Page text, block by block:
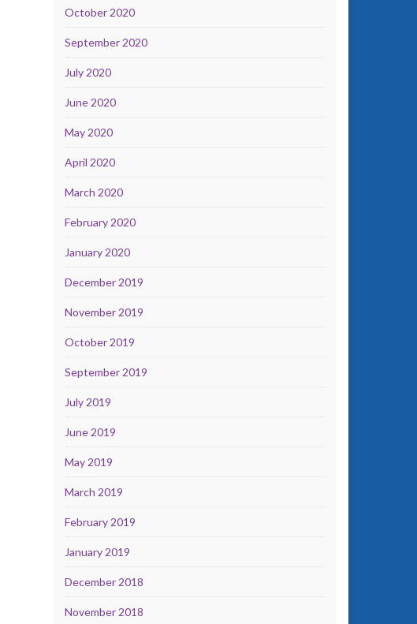
October 2020
September 2020
July 2020
June 2020
May 2020
April 2020
March 2020
February 2020
January 2020
December 2019
November 2019
October 2019
September 2019
July 2019
June 2019
May 2019
March 2019
February 2019
January 2019
December 2018
November 2018